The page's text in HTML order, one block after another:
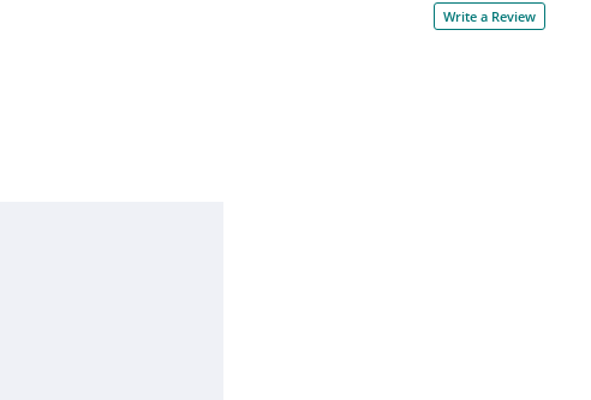
Write a Review